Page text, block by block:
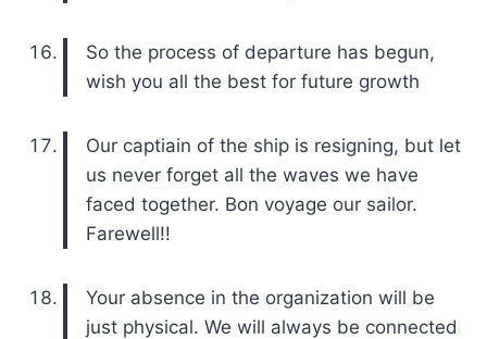
So the process of departure has begun,
wish you all the best for future growth
Our captiain of the ship is resigning, but let
us never forget all the waves we have
faced together. Bon voyage our sailor.
Farewell!!
Your absence in the organization will be
just physical. We will always be connected